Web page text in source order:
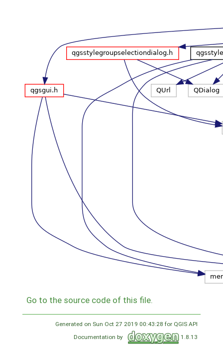
Go to the source code of this file.
Generated on Sun Oct 27 2019 00:43:28 for QGIS API
Documentation by
1.8.13